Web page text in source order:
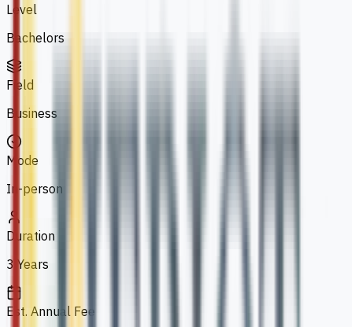
Level
Bachelors
Field
Business
Mode
In-person
Duration
3 Years
Est. Annual Fee